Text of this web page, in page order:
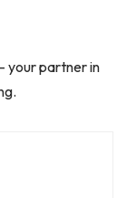
your partner in